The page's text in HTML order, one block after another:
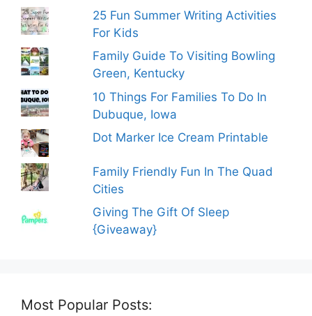
25 Fun Summer Writing Activities
For Kids
Family Guide To Visiting Bowling
Green, Kentucky
10 Things For Families To Do In
Dubuque, Iowa
Dot Marker Ice Cream Printable
Family Friendly Fun In The Quad
Cities
Giving The Gift Of Sleep
{Giveaway}
Most Popular Posts: